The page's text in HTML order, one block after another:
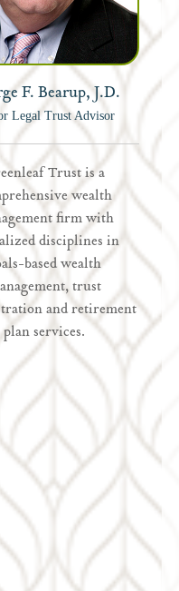
F. Bearup, J.D.
Legal Trust Advisor
Trust is a
wealth
firm with
disciplines in
based wealth
trust
and retirement
plan services.